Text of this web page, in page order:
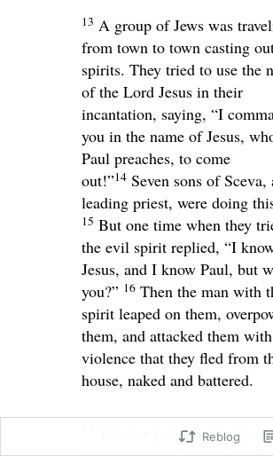
13 A group of Jews was
from town to town casting
spirits. They tried to use the
of the Lord Jesus in their
incantation, saying, “I
you in the name of Jesus,
Paul preaches, to come
out!”14 Seven sons of Sceva,
leading priest, were doing
15 But one time when they
the evil spirit replied, “I
Jesus, and I know Paul, but
you?” 16 Then the man with
spirit leaped on them,
them, and attacked them
violence that they fled from
house, naked and battered.
The story of whatReblog